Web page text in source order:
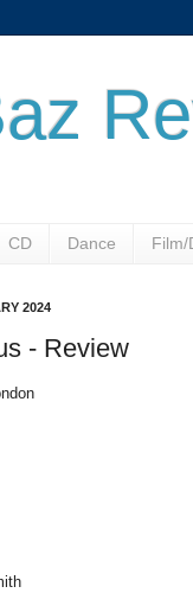
CD Dance Film/
2024
- Review